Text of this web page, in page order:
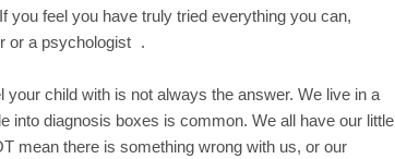
you feel you have truly tried everything you can,
or a psychologist .
your child with is not always the answer. We live in a
into diagnosis boxes is common. We all have our little
mean there is something wrong with us, or our